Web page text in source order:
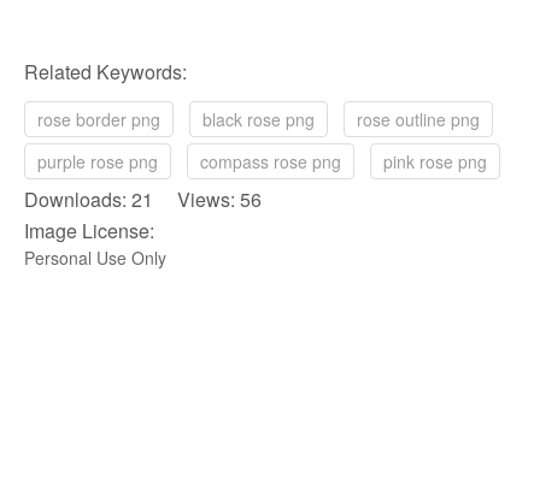
Related Keywords:
rose border png black rose png
rose outline png
purple rose png
compass rose png pink rose png
Downloads: 21 Views: 56
Image License:
Personal Use Only